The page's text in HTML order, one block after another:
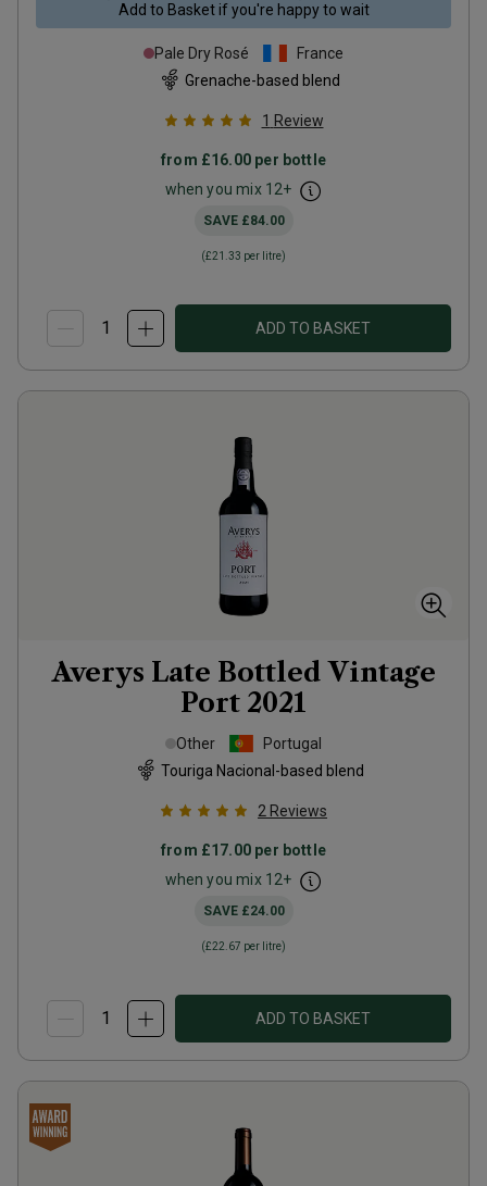
Add to Basketif you're happy to wait
Pale Dry Rosé
France
Grenache-based blend
1 Review
from £16.00 per bottle
when you mix 12+
SAVE £84.00
(£21.33 per litre)
ADD TO BASKET
Averys Late Bottled Vintage
Port 2021
Other
Portugal
Touriga Nacional-based blend
2 Reviews
from £17.00 per bottle
when you mix 12+
SAVE £24.00
(£22.67 per litre)
ADD TO BASKET